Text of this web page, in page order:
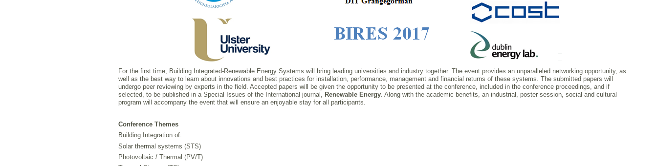
For the first time, Building Integrated-Renewable Energy Systems will bring leading universities and industry together. The event provides an unparalleled networking opportunity, as
well as the best way to learn about innovations and best practices for installation, performance, management and financial returns of these systems. The submitted papers will
undergo peer reviewing by experts in the field. Accepted papers will be given the opportunity to be presented at the conference, included in the conference proceedings, and if
selected, to be published in a Special Issues of the International journal, Renewable Energy. Along with the academic benefits, an industrial, poster session, social and cultural
program will accompany the event that will ensure an enjoyable stay for all participants.
Conference Themes
Building Integration of:
Solar thermal systems (STS)
Photovoltaic / Thermal (PV/T)